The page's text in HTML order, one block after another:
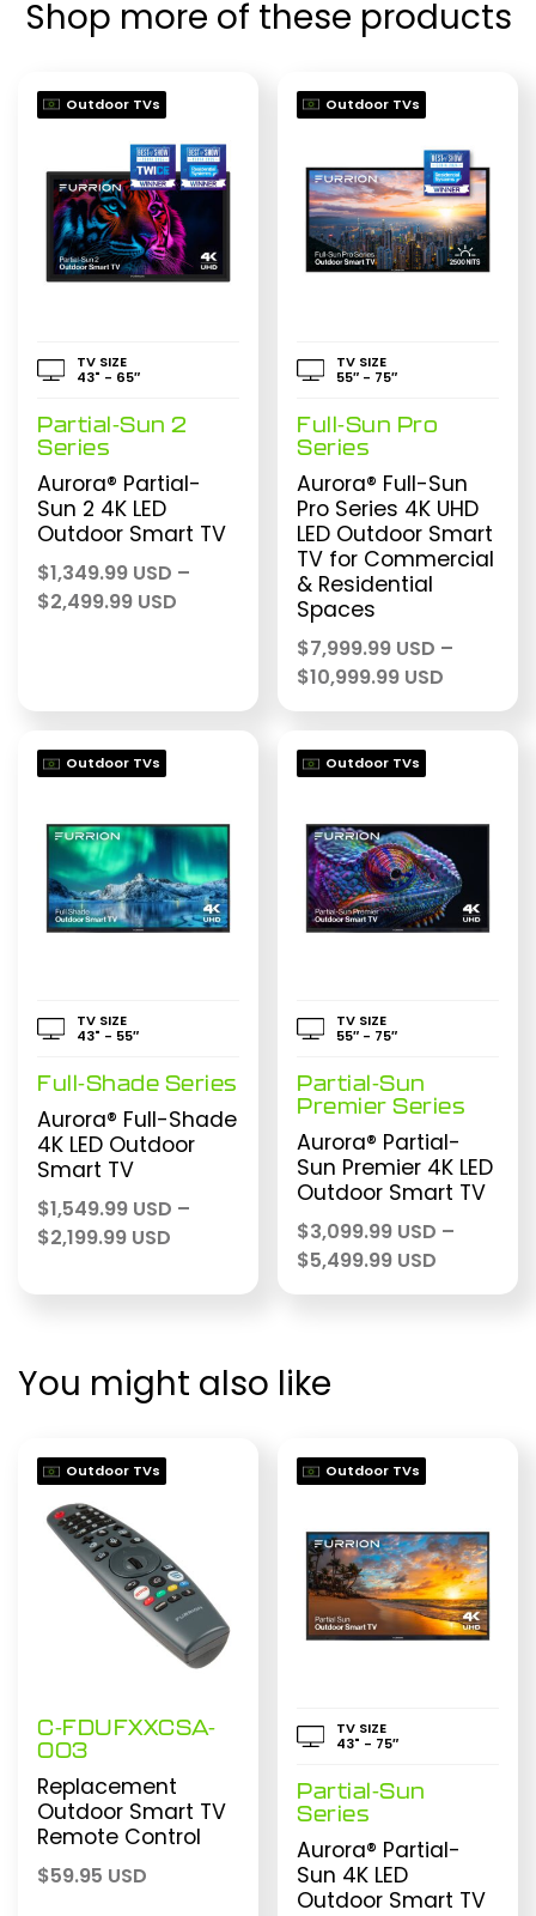
Shop more of these products
Outdoor TVs
TV SIZE
43" - 65″
Partial-Sun 2
Series
Aurora® Partial-
Sun 2 4K LED
Outdoor Smart TV
$1,349.99 USD –
$2,499.99 USD
$1,349.99 USD
$2,499.99 USD
Outdoor TVs
TV SIZE
55″ - 75″
Full-Sun Pro
Series
Aurora® Full-Sun
Pro Series 4K UHD
LED Outdoor Smart
TV for Commercial
& Residential
Spaces
$7,999.99 USD –
$10,999.99 USD
range:
Outdoor TVs
TV SIZE
43" - 55″
Full-Shade Series
Aurora® Full-Shade
4K LED Outdoor
Smart TV
$1,549.99 USD –
$2,199.99 USD
$1,549.99 USD
Outdoor TVs
TV SIZE
55″ - 75″
Partial-Sun
Premier Series
Aurora® Partial-
Sun Premier 4K LED
Outdoor Smart TV
$3,099.99 USD –
$5,499.99 USD
range:
You might also like
Outdoor TVs
C-FDUFXXCSA-
003
Replacement
Outdoor Smart TV
Remote Control
$59.95 USD
Outdoor TVs
TV SIZE
43" - 75″
Partial-Sun
Series
Aurora® Partial-
Sun 4K LED
Outdoor Smart TV